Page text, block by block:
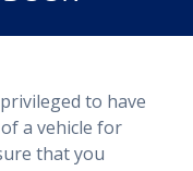
to have
a vehicle for
that you